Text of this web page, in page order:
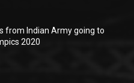
from Indian Army going to
2020